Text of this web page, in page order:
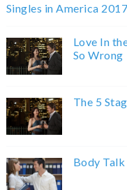
Singles in America
Love In
So Wrong
The 5
Body